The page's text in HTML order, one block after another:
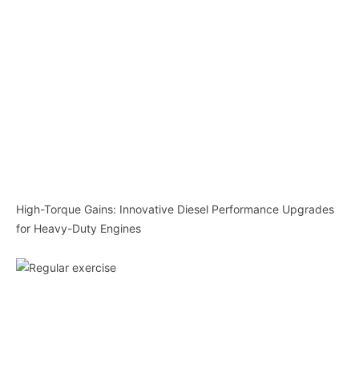
High-Torque Gains: Innovative Diesel Performance Upgrades
for Heavy-Duty Engines